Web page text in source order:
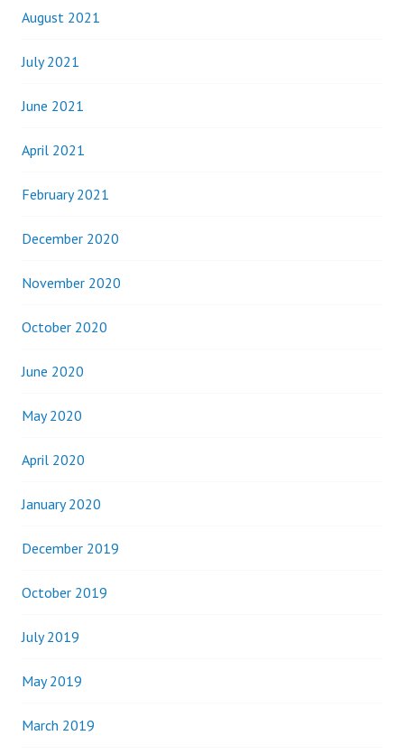
August 2021
July 2021
June 2021
April 2021
February 2021
December 2020
November 2020
October 2020
June 2020
May 2020
April 2020
January 2020
December 2019
October 2019
July 2019
May 2019
March 2019